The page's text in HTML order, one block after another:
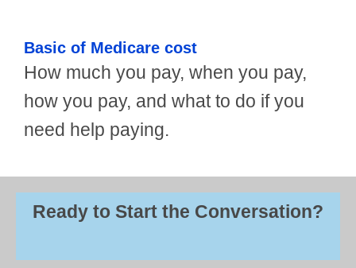
Basic of Medicare cost
How much you pay, when you pay,
how you pay, and what to do if you
need help paying.
Ready to Start the Conversation?